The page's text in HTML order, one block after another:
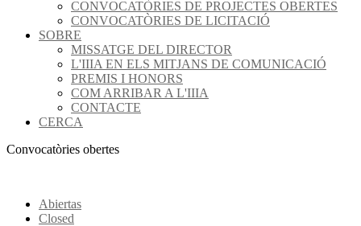
CONVOCATÒRIES DE PROJECTES OBERTES
CONVOCATÒRIES DE LICITACIÓ
SOBRE
MISSATGE DEL DIRECTOR
L'IIIA EN ELS MITJANS DE COMUNICACIÓ
PREMIS I HONORS
COM ARRIBAR A L'IIIA
CONTACTE
CERCA
Convocatòries obertes
Abiertas
Closed